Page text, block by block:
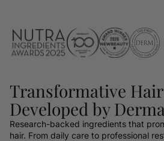
Transformative
Developed by
Research-backed ingredients that
hair. From daily care to professional